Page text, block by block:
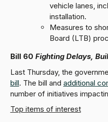
vehicle lanes,
installation.
Measures to
Board (LTB)
Bill 60 Fighting Delays,
Last Thursday, the
bill. The bill and additional
number of initiatives
Top items of interest